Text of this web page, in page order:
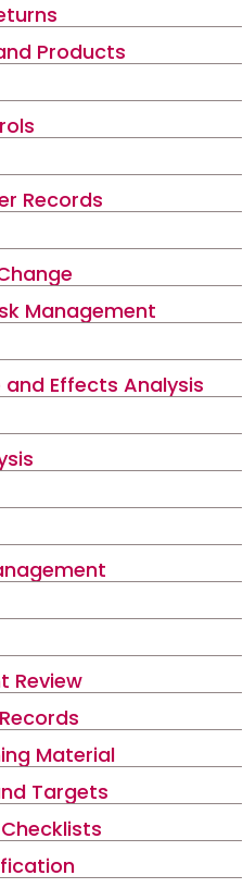
Products
Records
Management
and Effects Analysis
Review
Material
Targets